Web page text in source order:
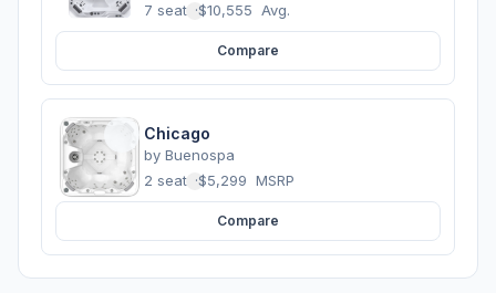
7 seats ·$10,555 Avg.
Compare
Chicago
by Buenospa
2 seats ·$5,299 MSRP
Compare